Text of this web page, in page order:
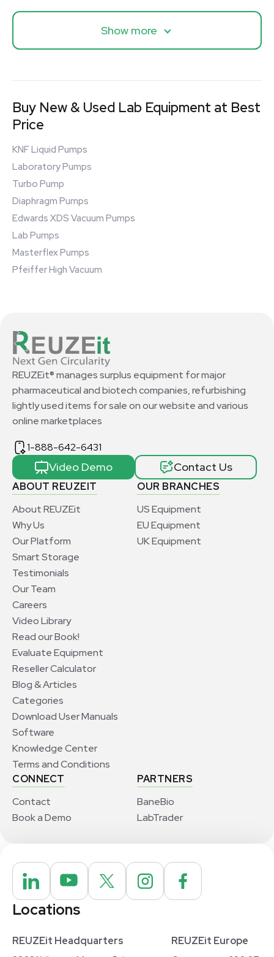
Show more
Buy New & Used Lab Equipment at Best
Price
KNF Liquid Pumps
Laboratory Pumps
Turbo Pump
Diaphragm Pumps
Edwards XDS Vacuum Pumps
Lab Pumps
Masterflex Pumps
Pfeiffer High Vacuum
ABOUT REUZEIT
About REUZEit
Why Us
Our Platform
Smart Storage
Testimonials
Our Team
Careers
Video Library
Read our Book!
Evaluate Equipment
Reseller Calculator
Blog & Articles
Categories
Download User Manuals
Software
Knowledge Center
Terms and Conditions
OUR BRANCHES
US Equipment
EU Equipment
UK Equipment
CONNECT
Contact
Book a Demo
PARTNERS
BaneBio
LabTrader
REUZEit® manages surplus equipment for major
pharmaceutical and biotech companies, refurbishing
lightly used items for sale on our website and various
online marketplaces
1-888-642-6431
Video Demo Contact Us
Locations
REUZEit Headquarters
REUZEit Europe